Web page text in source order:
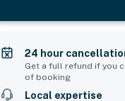
24 hour
Get a full refund if you
of booking
Local expertise